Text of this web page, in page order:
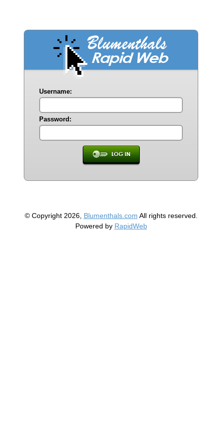
Username:
Password:
© Copyright 2026, Blumenthals.com All rights reserved.
Powered by RapidWeb